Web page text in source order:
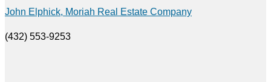
John Elphick, Moriah Real Estate Company
(432) 553-9253